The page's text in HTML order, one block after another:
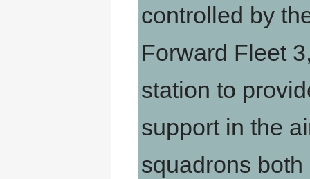
controlled by
Forward Fleet
station to
support in the
squadrons